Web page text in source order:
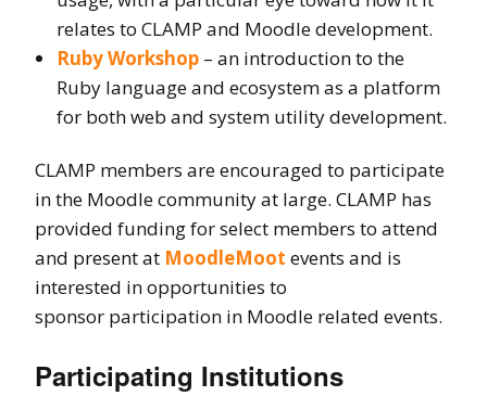
relates to CLAMP and Moodle development.
Ruby Workshop – an introduction to the
Ruby language and ecosystem as a platform
for both web and system utility development.
CLAMP members are encouraged to participate
in the Moodle community at large. CLAMP has
provided funding for select members to attend
and present at MoodleMoot events and is
interested in opportunities to
sponsor participation in Moodle related events.
Participating Institutions